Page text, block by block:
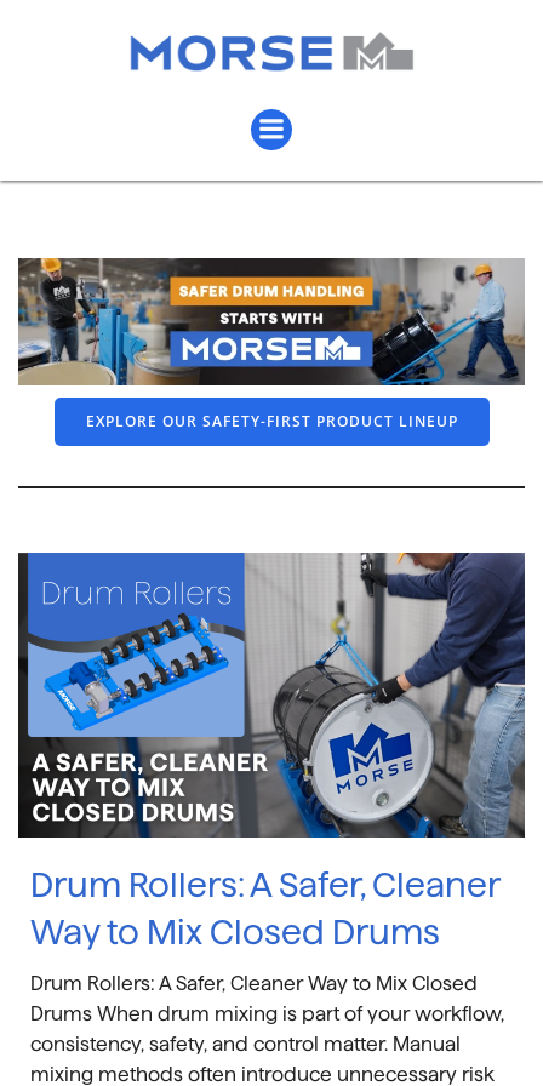
EXPLORE OUR SAFETY-FIRST PRODUCT LINEUP
Drum Rollers: A Safer, Cleaner
Way to Mix Closed Drums
Drum Rollers: A Safer, Cleaner Way to Mix Closed
Drums When drum mixing is part of your workflow,
consistency, safety, and control matter. Manual
mixing methods often introduce unnecessary risk